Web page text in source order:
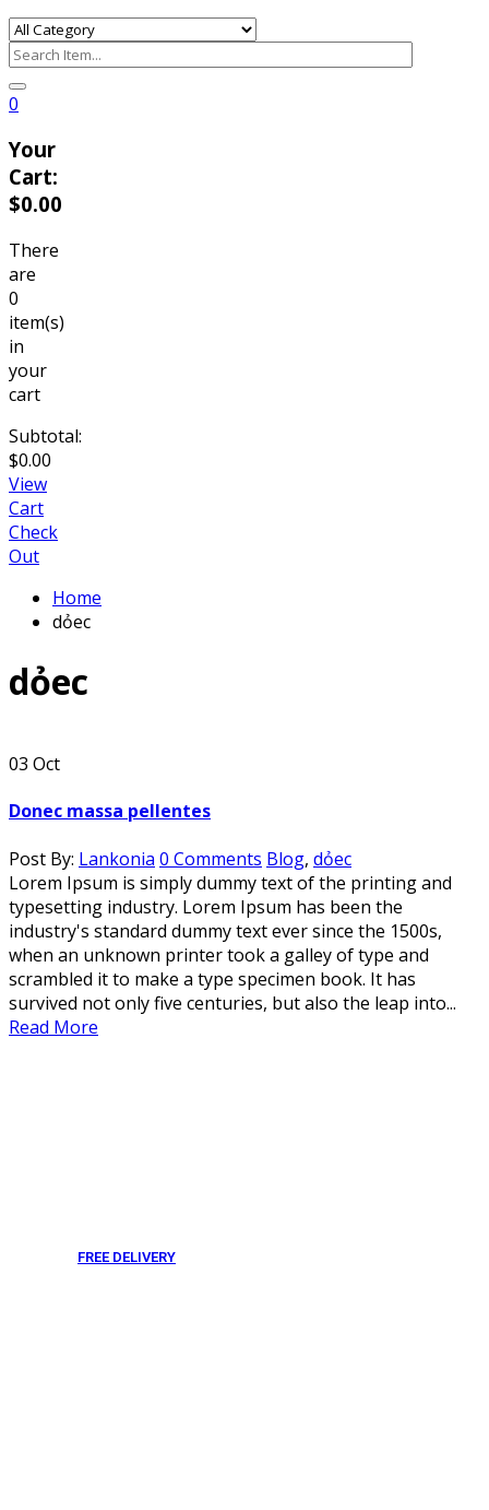
0
Your
Cart:
$0.00
There
are
0
item(s)
in
your
cart
Subtotal:
$0.00
View
Cart
Check
Out
Home
dỏec
dỏec
03 Oct
Donec massa pellentes
Post By: Lankonia 0 Comments Blog, dỏec
Lorem Ipsum is simply dummy text of the printing and
typesetting industry. Lorem Ipsum has been the
industry's standard dummy text ever since the 1500s,
when an unknown printer took a galley of type and
scrambled it to make a type specimen book. It has
survived not only five centuries, but also the leap into...
Read More
FREE DELIVERY